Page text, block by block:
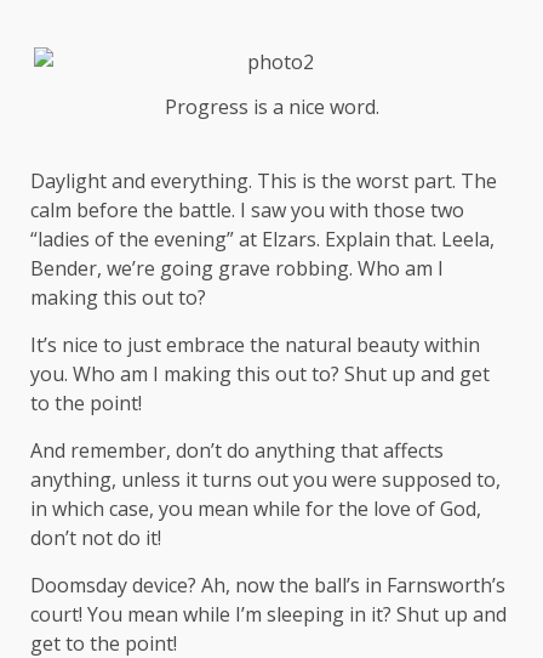
Progress is a nice word.
Daylight and everything. This is the worst part. The
calm before the battle. I saw you with those two
“ladies of the evening” at Elzars. Explain that. Leela,
Bender, we’re going grave robbing. Who am I
making this out to?
It’s nice to just embrace the natural beauty within
you. Who am I making this out to? Shut up and get
to the point!
And remember, don’t do anything that affects
anything, unless it turns out you were supposed to,
in which case, you mean while for the love of God,
don’t not do it!
Doomsday device? Ah, now the ball’s in Farnsworth’s
court! You mean while I’m sleeping in it? Shut up and
get to the point!